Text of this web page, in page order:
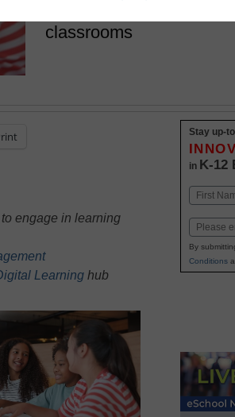
better discussions in
classrooms
engage in learning
Learning hub
Stay up-
in K-12
Name
First
Email
By
Conditions